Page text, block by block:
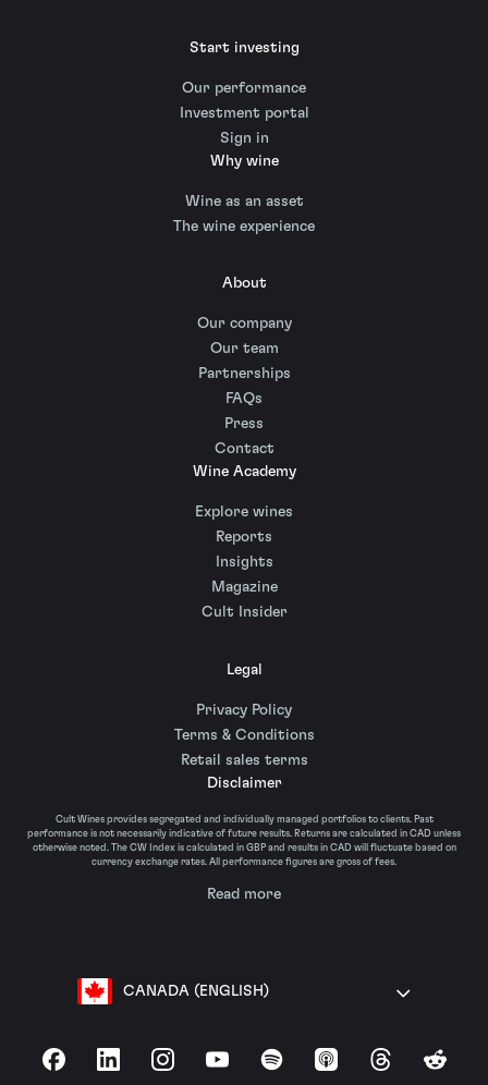
Start investing
Our performance
Investment portal
Sign in
Why wine
Wine as an asset
The wine experience
About
Our company
Our team
Partnerships
FAQs
Press
Contact
Wine Academy
Explore wines
Reports
Insights
Magazine
Cult Insider
Legal
Privacy Policy
Terms & Conditions
Retail sales terms
Disclaimer
Cult Wines provides segregated and individually managed portfolios to clients. Past
performance is not necessarily indicative of future results. Returns are calculated in CAD unless
otherwise noted. The CW Index is calculated in GBP and results in CAD will fluctuate based on
currency exchange rates. All performance figures are gross of fees.
Read more
CANADA (ENGLISH)
FacebookLinkedInInstagramYouTubeSpotify Apple Podcasts
ThreadsReddit